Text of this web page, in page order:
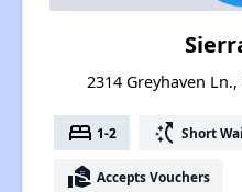
2314 Greyhaven
bed 1-2 switch_access_shortcut Short
real_estate_agent Accepts Vouchers